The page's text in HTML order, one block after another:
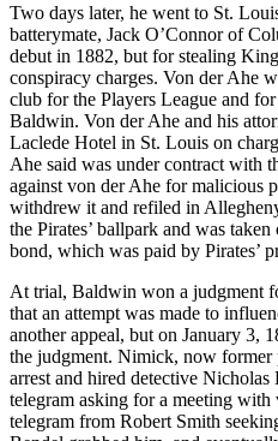
Two days later, he went to St.
batterymate, Jack O’Connor of
debut in 1882, but for stealing
conspiracy charges. Von der Ahe
club for the Players League and
Baldwin. Von der Ahe and his
Laclede Hotel in St. Louis on
Ahe said was under contract with
against von der Ahe for malicious
withdrew it and refiled in
the Pirates’ ballpark and was
bond, which was paid by Pirates’
At trial, Baldwin won a judgment
that an attempt was made to
another appeal, but on January 3,
the judgment. Nimick, now former
arrest and hired detective
telegram asking for a meeting
telegram from Robert Smith